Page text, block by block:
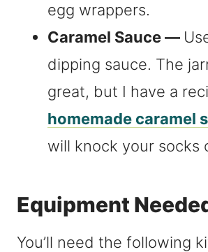
egg wrappers.
Caramel Sauce —
dipping sauce. The
great, but I have a
homemade caramel
will knock your socks
Equipment
You’ll need the following